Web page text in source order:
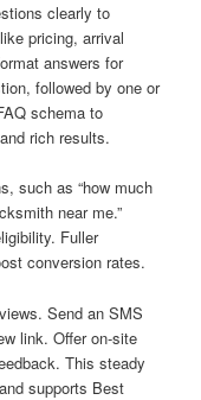
clearly to
pricing, arrival
answers for
followed by one or
schema to
rich results.
such as “how much
near me.”
Fuller
conversion rates.
Send an SMS
link. Offer on-site
This steady
supports Best